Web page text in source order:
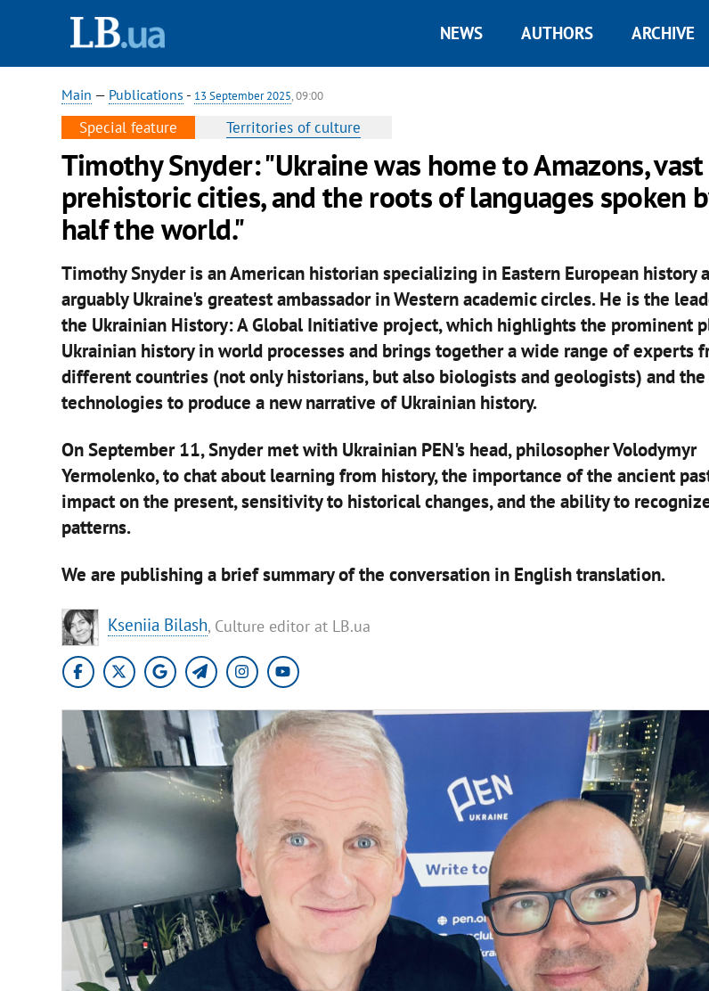
NEWS AUTHORS ARCHIVE
Main — Publications - 13 September 2025, 09:00
Special feature Territories of culture
Timothy Snyder: "Ukraine was home to Amazons, vast
prehistoric cities, and the roots of languages spoken
half the world."
Timothy Snyder is an American historian specializing in Eastern European history
arguably Ukraine's greatest ambassador in Western academic circles. He is the
the Ukrainian History: A Global Initiative project, which highlights the prominent
Ukrainian history in world processes and brings together a wide range of experts
different countries (not only historians, but also biologists and geologists) and
technologies to produce a new narrative of Ukrainian history.
On September 11, Snyder met with Ukrainian PEN's head, philosopher Volodymyr
Yermolenko, to chat about learning from history, the importance of the ancient
impact on the present, sensitivity to historical changes, and the ability to
patterns.
We are publishing a brief summary of the conversation in English translation.
Kseniia Bilash, Culture editor at LB.ua